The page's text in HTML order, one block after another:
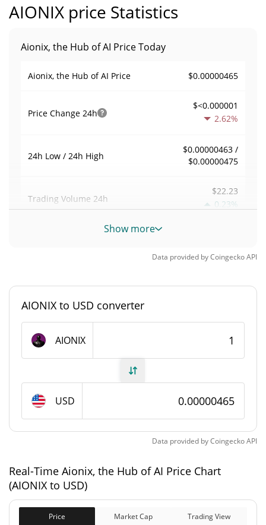
AIONIX price Statistics
Aionix, the Hub of AI Price Today
Aionix, the Hub of AI Price $0.00000465
Price Change 24h
$<0.000001
2.62%
24h Low / 24h High
$0.00000463 /
$0.00000475
Trading Volume 24h
$22.23
0.23%
Volume / Market Cap
Aionix, the Hub of AI Supply
Total Supply 996,126,490.532 AIONIX
Aionix, the Hub of AI Market Cap
Market Cap
$4,628.37
Fully Diluted
$4,628.37
Show more
Data provided byCoingeckoAPI
AIONIX to USD converter
AIONIX
USD
Data provided byCoingeckoAPI
Real-Time Aionix, the Hub of AI Price Chart
(AIONIX to USD)
Price Market Cap Trading View